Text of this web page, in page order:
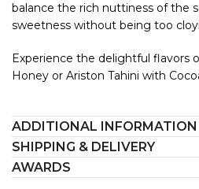
balance the rich nuttiness of the
sweetness without being too
Experience the delightful flavors
Honey or Ariston Tahini with
ADDITIONAL INFORMATION
SHIPPING & DELIVERY
AWARDS